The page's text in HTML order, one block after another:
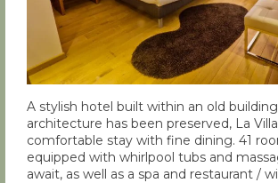
A stylish hotel built within an old
architecture has been preserved, La
comfortable stay with fine dining. 41
equipped with whirlpool tubs and
await, as well as a spa and restaurant /